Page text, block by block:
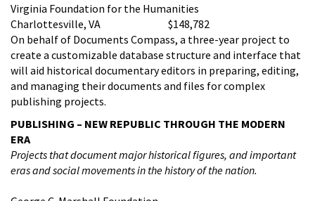
Virginia Foundation for the Humanities
Charlottesville, VA $148,782
On behalf of Documents Compass, a three-year project to
create a customizable database structure and interface that
will aid historical documentary editors in preparing, editing,
and managing their documents and files for complex
publishing projects.
PUBLISHING – NEW REPUBLIC THROUGH THE MODERN
ERA
Projects that document major historical figures, and important
eras and social movements in the history of the nation.